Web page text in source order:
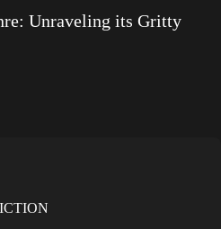
Unraveling its Gritty